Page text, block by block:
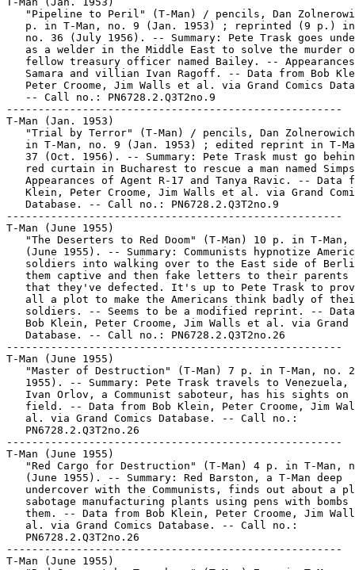
"Pipeline to Peril" (T-Man) / pencils, Dan
p. in T-Man, no. 9 (Jan. 1953) ; reprinted (9 p.)
no. 36 (July 1956). -- Summary: Pete Trask goes
as a welder in the Middle East to solve the murder
fellow treasury officer named Bailey. --
Samara and villian Ivan Ragoff. -- Data from Bob
Peter Croome, Jim Walls et al. via Grand Comics
   -- Call no.: PN6728.2.Q3T2no.9
-----------------------------------------------------
T-Man (Jan. 1953)
"Trial by Terror" (T-Man) / pencils, Dan
in T-Man, no. 9 (Jan. 1953) ; edited reprint in T-
37 (Oct. 1956). -- Summary: Pete Trask must go
red curtain in Bucharest to rescue a man named
Appearances of Agent R-17 and Tanya Ravic. -- Data
Klein, Peter Croome, Jim Walls et al. via Grand
   Database. -- Call no.: PN6728.2.Q3T2no.9
-----------------------------------------------------
T-Man (June 1955)
"The Deserters to Red Doom" (T-Man) 10 p. in T-Man,
(June 1955). -- Summary: Communists hypnotize
soldiers into walking over to the East side of
them captive and then fake letters to their parents
that they've defected. It's up to Pete Trask to
all a plot to make the Americans think badly of
soldiers. -- Seems to be a modified reprint. --
Bob Klein, Peter Croome, Jim Walls et al. via Grand
   Database. -- Call no.: PN6728.2.Q3T2no.26
-----------------------------------------------------
T-Man (June 1955)
"Master of Destruction" (T-Man) 7 p. in T-Man, no.
1955). -- Summary: Pete Trask travels to Venezuela,
Ivan Orlov, a Communist saboteur, has his sights on
field. -- Data from Bob Klein, Peter Croome, Jim
   al. via Grand Comics Database. -- Call no.:
   PN6728.2.Q3T2no.26
-----------------------------------------------------
T-Man (June 1955)
"Red Cargo for Destruction" (T-Man) 4 p. in T-Man,
   (June 1955). -- Summary: Red Barston, a T-Man deep
undercover with the Communists, finds out about a
sabotage manufacturing plants using pens with bombs
them. -- Data from Bob Klein, Peter Croome, Jim
   al. via Grand Comics Database. -- Call no.:
   PN6728.2.Q3T2no.26
-----------------------------------------------------
T-Man (June 1955)